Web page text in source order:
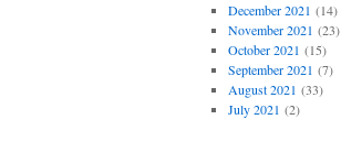
December 2021 (14)
November 2021 (23)
October 2021 (15)
September 2021 (7)
August 2021 (33)
July 2021 (2)